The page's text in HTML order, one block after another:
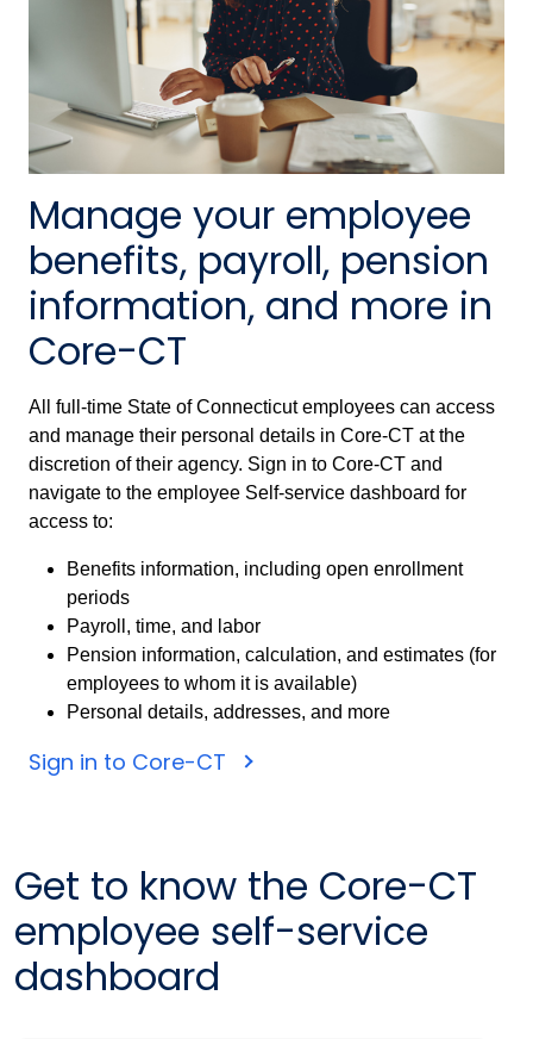
Manage your employee
benefits, payroll, pension
information, and more in
Core-CT
All full-time State of Connecticut employees can access
and manage their personal details in Core-CT at the
discretion of their agency. Sign in to Core-CT and
navigate to the employee Self-service dashboard for
access to:
Benefits information, including open enrollment
periods
Payroll, time, and labor
Pension information, calculation, and estimates (for
employees to whom it is available)
Personal details, addresses, and more
Sign in to Core-CT
Get to know the Core-CT
employee self-service
dashboard